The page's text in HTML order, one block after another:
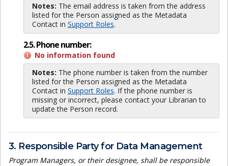
Notes: The email address is taken from the address
listed for the Person assigned as the Metadata
Contact in Support Roles.
2.5. Phone number:
No information found
Notes: The phone number is taken from the number
listed for the Person assigned as the Metadata
Contact in Support Roles. If the phone number is
missing or incorrect, please contact your Librarian to
update the Person record.
3. Responsible Party for Data Management
Program Managers, or their designee, shall be responsible